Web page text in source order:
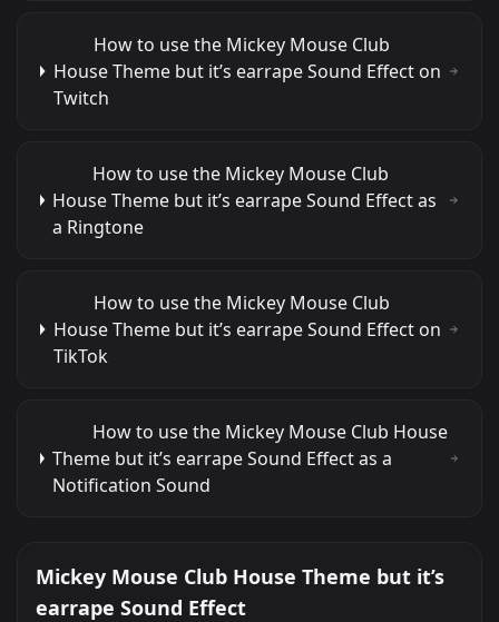
How to use the Mickey Mouse Club
House Theme but it’s earrape Sound Effect on
Twitch
How to use the Mickey Mouse Club
House Theme but it’s earrape Sound Effect as
a Ringtone
How to use the Mickey Mouse Club
House Theme but it’s earrape Sound Effect on
TikTok
How to use the Mickey Mouse Club House
Theme but it’s earrape Sound Effect as a
Notification Sound
Mickey Mouse Club House Theme but it’s
earrape Sound Effect